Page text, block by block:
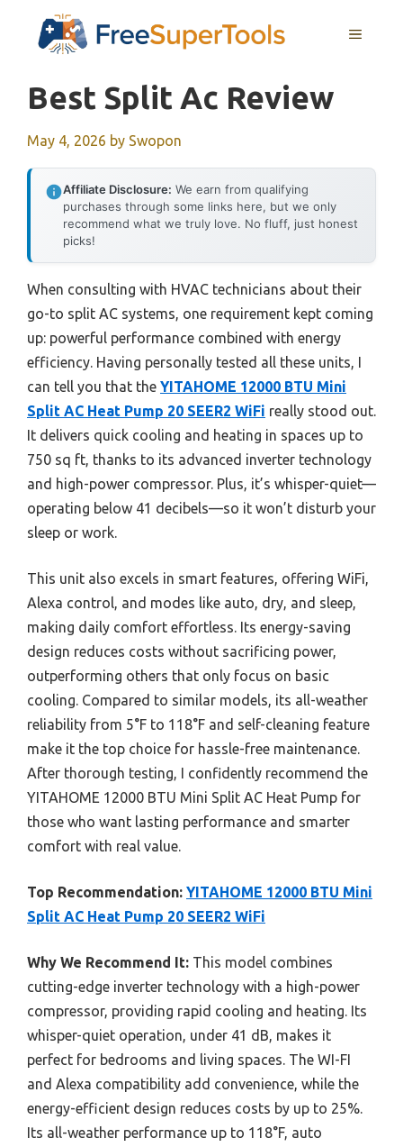
MENU
Best Split Ac Review
May 4, 2026 by Swopon
Affiliate Disclosure: We earn from qualifying
purchases through some links here, but we only
recommend what we truly love. No fluff, just honest
picks!
When consulting with HVAC technicians about their
go-to split AC systems, one requirement kept coming
up: powerful performance combined with energy
efficiency. Having personally tested all these units, I
can tell you that the YITAHOME 12000 BTU Mini
Split AC Heat Pump 20 SEER2 WiFi really stood out.
It delivers quick cooling and heating in spaces up to
750 sq ft, thanks to its advanced inverter technology
and high-power compressor. Plus, it’s whisper-quiet—
operating below 41 decibels—so it won’t disturb your
sleep or work.
This unit also excels in smart features, offering WiFi,
Alexa control, and modes like auto, dry, and sleep,
making daily comfort effortless. Its energy-saving
design reduces costs without sacrificing power,
outperforming others that only focus on basic
cooling. Compared to similar models, its all-weather
reliability from 5°F to 118°F and self-cleaning feature
make it the top choice for hassle-free maintenance.
After thorough testing, I confidently recommend the
YITAHOME 12000 BTU Mini Split AC Heat Pump for
those who want lasting performance and smarter
comfort with real value.
Top Recommendation: YITAHOME 12000 BTU Mini
Split AC Heat Pump 20 SEER2 WiFi
Why We Recommend It: This model combines
cutting-edge inverter technology with a high-power
compressor, providing rapid cooling and heating. Its
whisper-quiet operation, under 41 dB, makes it
perfect for bedrooms and living spaces. The WI-FI
and Alexa compatibility add convenience, while the
energy-efficient design reduces costs by up to 25%.
Its all-weather performance up to 118°F, auto